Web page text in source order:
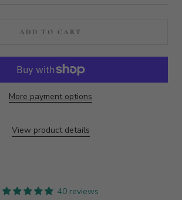
40 reviews
natural materials, which reduce